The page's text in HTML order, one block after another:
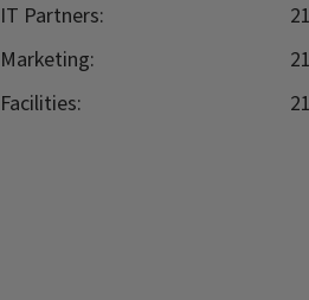
IT Partners:
Marketing:
Facilities: